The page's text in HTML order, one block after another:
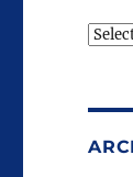
Blog